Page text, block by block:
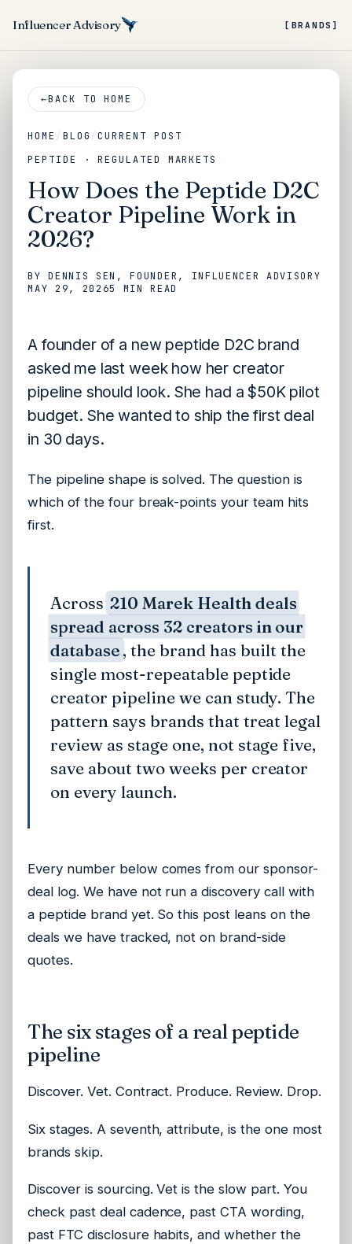
Influencer Advisory [BRANDS]
←BACK TO HOME
HOME / BLOG/CURRENT POST
PEPTIDE · REGULATED MARKETS
How Does the Peptide D2C
Creator Pipeline Work in
2026?
BY DENNIS SEN , FOUNDER, INFLUENCER ADVISORY
MAY 29, 20265 MIN READ
A founder of a new peptide D2C brand
asked me last week how her creator
pipeline should look. She had a $50K pilot
budget. She wanted to ship the first deal
in 30 days.
The pipeline shape is solved. The question is
which of the four break-points your team hits
first.
Across 210 Marek Health deals
spread across 32 creators in our
database, the brand has built the
single most-repeatable peptide
creator pipeline we can study. The
pattern says brands that treat legal
review as stage one, not stage five,
save about two weeks per creator
on every launch.
Every number below comes from our sponsor-
deal log. We have not run a discovery call with
a peptide brand yet. So this post leans on the
deals we have tracked, not on brand-side
quotes.
The six stages of a real peptide
pipeline
Discover. Vet. Contract. Produce. Review. Drop.
Six stages. A seventh, attribute, is the one most
brands skip.
Discover is sourcing. Vet is the slow part. You
check past deal cadence, past CTA wording,
past FTC disclosure habits, and whether the